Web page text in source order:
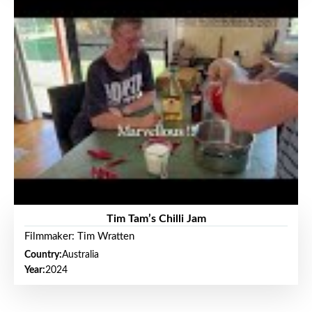
Tim Tam’s Chilli Jam
Filmmaker: Tim Wratten
Country:Australia
Year:2024